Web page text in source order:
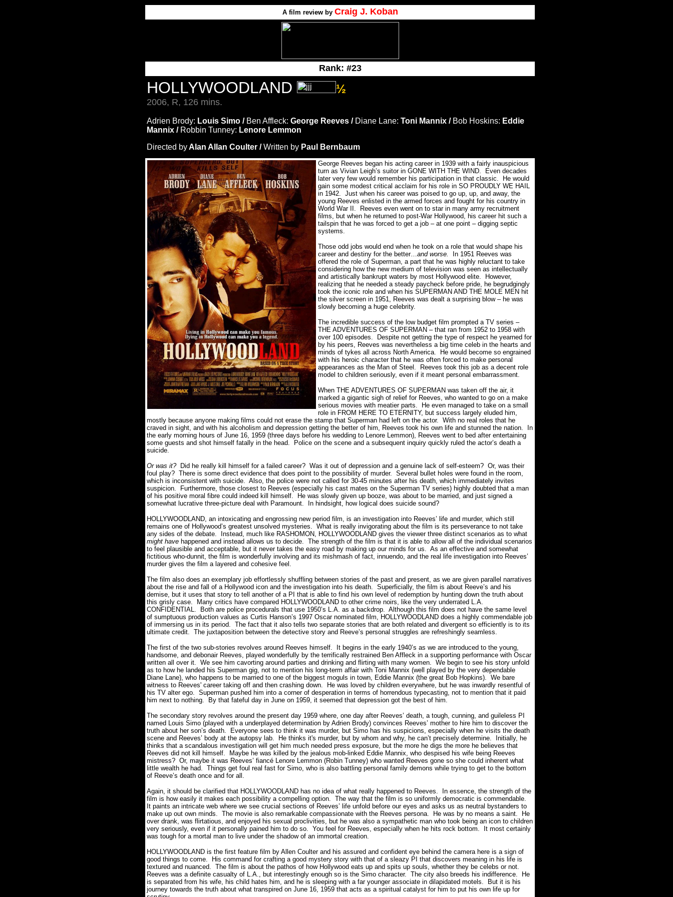
A film review by Craig J. Koban
Rank: #23
HOLLYWOODLAND ½
2006, R, 126 mins.
Adrien Brody: Louis Simo / Ben Affleck: George Reeves / Diane Lane: Toni Mannix / Bob Hoskins: Eddie
Mannix / Robbin Tunney: Lenore Lemmon
Directed byAlan Allan Coulter /Written by Paul Bernbaum
George Reeves began his acting career in 1939 with a fairly inauspicious
turn as Vivian Leigh’s suitor in GONE WITH THE WIND. Even decades
later very few would remember his participation in that classic. He would
gain some modest critical acclaim for his role in SO PROUDLY WE HAIL
in 1942. Just when his career was poised to go up, up, and away, the
young Reeves enlisted in the armed forces and fought for his country in
World War II. Reeves even went on to star in many army recruitment
films, but when he returned to post-War Hollywood, his career hit such a
tailspin that he was forced to get a job – at one point – digging septic
systems.
Those odd jobs would end when he took on a role that would shape his
career and destiny for the better…and worse.
In 1951 Reeves was
offered the role of Superman, a part that he was highly reluctant to take
considering how the new medium of television was seen as intellectually
and artistically bankrupt waters by most Hollywood elite. However,
realizing that he needed a steady paycheck before pride, he begrudgingly
took the iconic role and when his SUPERMAN AND THE MOLE MEN hit
the silver screen in 1951, Reeves was dealt a surprising blow – he was
slowly becoming a huge celebrity.
The incredible success of the low budget film prompted a TV series –
THE ADVENTURES OF SUPERMAN – that ran from 1952 to 1958 with
over 100 episodes. Despite not getting the type of respect he yearned for
by his peers, Reeves was nevertheless a big time celeb in the hearts and
minds of tykes all across North America. He would become so engrained
with his heroic character that he was often forced to make personal
appearances as the Man of Steel. Reeves took this job as a decent role
model to children seriously, even if it meant personal embarrassment.
When THE ADVENTURES OF SUPERMAN was taken off the air, it
marked a gigantic sigh of relief for Reeves, who wanted to go on a make
serious movies with meatier parts. He even managed to take on a small
role in FROM HERE TO ETERNITY, but success largely eluded him,
mostly because anyone making films could not erase the stamp that Superman had left on the actor. With no real roles that he
craved in sight, and with his alcoholism and depression getting the better of him, Reeves took his own life and stunned the nation. In
the early morning hours of June 16, 1959 (three days before his wedding to Lenore Lemmon), Reeves went to bed after entertaining
some guests and shot himself fatally in the head. Police on the scene and a subsequent inquiry quickly ruled the actor’s death a
suicide.
Or was it?Did he really kill himself for a failed career? Was it out of depression and a genuine lack of self-esteem? Or, was their
foul play? There is some direct evidence that does point to the possibility of murder. Several bullet holes were found in the room,
which is inconsistent with suicide. Also, the police were not called for 30-45 minutes after his death, which immediately invites
suspicion. Furthermore, those closest to Reeves (especially his cast mates on the Superman TV series) highly doubted that a man
of his positive moral fibre could indeed kill himself. He was slowly given up booze, was about to be married, and just signed a
somewhat lucrative three-picture deal with Paramount. In hindsight, how logical does suicide sound?
HOLLYWOODLAND, an intoxicating and engrossing new period film, is an investigation into Reeves’ life and murder, which still
remains one of Hollywood’s greatest unsolved mysteries. What is really invigorating about the film is its perseverance to not take
any sides of the debate. Instead, much like RASHOMON, HOLLYWOODLAND gives the viewer three distinct scenarios as to what
might have happened and instead allows us to decide. The strength of the film is that it is able to allow all of the individual scenarios
to feel plausible and acceptable, but it never takes the easy road by making up our minds for us. As an effective and somewhat
fictitious who-dunnit, the film is wonderfully involving and its mishmash of fact, innuendo, and the real life investigation into Reeves’
murder gives the film a layered and cohesive feel.
The film also does an exemplary job effortlessly shuffling between stories of the past and present, as we are given parallel narratives
about the rise and fall of a Hollywood icon and the investigation into his death. Superficially, the film is about Reeve’s and his
demise, but it uses that story to tell another of a PI that is able to find his own level of redemption by hunting down the truth about
this grisly case. Many critics have compared HOLLYWOODLAND to other crime noirs, like the very underrated L.A.
CONFIDENTIAL. Both are police procedurals that use 1950’s L.A. as a backdrop. Although this film does not have the same level
of sumptuous production values as Curtis Hanson’s 1997 Oscar nominated film, HOLLYWOODLAND does a highly commendable job
of immersing us in its period. The fact that it also tells two separate stories that are both related and divergent so efficiently is to its
ultimate credit. The juxtaposition between the detective story and Reeve’s personal struggles are refreshingly seamless.
The first of the two sub-stories revolves around Reeves himself. It begins in the early 1940’s as we are introduced to the young,
handsome, and debonair Reeves, played wonderfully by the terrifically restrained Ben Affleck in a supporting performance with Oscar
written all over it. We see him cavorting around parties and drinking and flirting with many women. We begin to see his story unfold
as to how he landed his Superman gig, not to mention his long-term affair with Toni Mannix (well played by the very dependable
Diane Lane), who happens to be married to one of the biggest moguls in town, Eddie Mannix (the great Bob Hopkins). We bare
witness to Reeves' career taking off and then crashing down. He was loved by children everywhere, but he was inwardly resentful of
his TV alter ego. Superman pushed him into a corner of desperation in terms of horrendous typecasting, not to mention that it paid
him next to nothing. By that fateful day in June on 1959, it seemed that depression got the best of him.
The secondary story revolves around the present day 1959 where, one day after Reeves’ death, a tough, cunning, and guileless PI
named Louis Simo (played with a underplayed determination by Adrien Brody) convinces Reeves’ mother to hire him to discover the
truth about her son’s death. Everyone sees to think it was murder, but Simo has his suspicions, especially when he visits the death
scene and Reeves’ body at the autopsy lab. He thinks it's murder, but by whom and why, he can’t precisely determine. Initially, he
thinks that a scandalous investigation will get him much needed press exposure, but the more he digs the more he believes that
Reeves did not kill himself. Maybe he was killed by the jealous mob-linked Eddie Mannix, who despised his wife being Reeves
mistress? Or, maybe it was Reeves’ fiancé Lenore Lemmon (Robin Tunney) who wanted Reeves gone so she could inherent what
little wealth he had. Things get foul real fast for Simo, who is also battling personal family demons while trying to get to the bottom
of Reeve’s death once and for all.
Again, it should be clarified that HOLLYWOODLAND has no idea of what really happened to Reeves. In essence, the strength of the
film is how easily it makes each possibility a compelling option. The way that the film is so uniformly democratic is commendable.
It paints an intricate web where we see crucial sections of Reeves’ life unfold before our eyes and asks us as neutral bystanders to
make up out own minds. The movie is also remarkable compassionate with the Reeves persona. He was by no means a saint. He
over drank, was flirtatious, and enjoyed his sexual proclivities, but he was also a sympathetic man who took being an icon to children
very seriously, even if it personally pained him to do so. You feel for Reeves, especially when he hits rock bottom. It most certainly
was tough for a mortal man to live under the shadow of an immortal creation.
HOLLYWOODLAND is the first feature film by Allen Coulter and his assured and confident eye behind the camera here is a sign of
good things to come. His command for crafting a good mystery story with that of a sleazy PI that discovers meaning in his life is
textured and nuanced. The film is about the pathos of how Hollywood eats up and spits up souls, whether they be celebs or not.
Reeves was a definite casualty of L.A., but interestingly enough so is the Simo character. The city also breeds his indifference. He
is separated from his wife, his child hates him, and he is sleeping with a far younger associate in dilapidated motels. But it is his
journey towards the truth about what transpired on June 16, 1959 that acts as a spiritual catalyst for him to put his own life up for